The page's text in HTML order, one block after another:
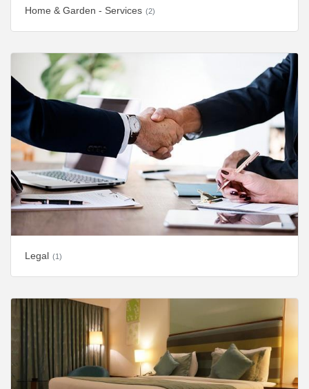
Home & Garden - Services (2)
Legal (1)